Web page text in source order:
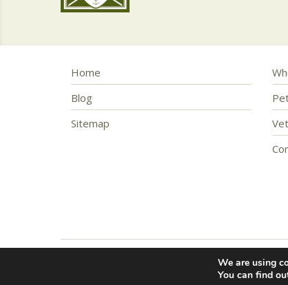
Home
Blog
Sitemap
Copyright © 2016 – 2026 Friendship Hospital
We are using
You can find